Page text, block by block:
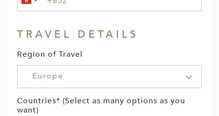
TRAVEL DETAILS
Region of Travel
Europe
Countries* (Select as many options as you
want)